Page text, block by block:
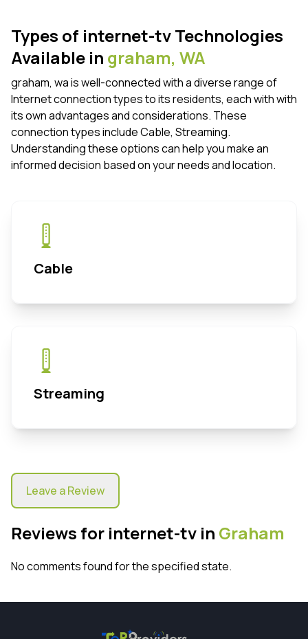
Types of internet-tv Technologies
Available in graham, WA
graham, wa is well-connected with a diverse range of
Internet connection types to its residents, each with with
its own advantages and considerations. These
connection types include Cable, Streaming.
Understanding these options can help you make an
informed decision based on your needs and location.
Cable
Streaming
Leave a Review
Reviews for internet-tv in Graham
No comments found for the specified state.